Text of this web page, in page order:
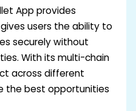
App provides
users the ability to
securely without
With its multi-chain
across different
the best opportunities